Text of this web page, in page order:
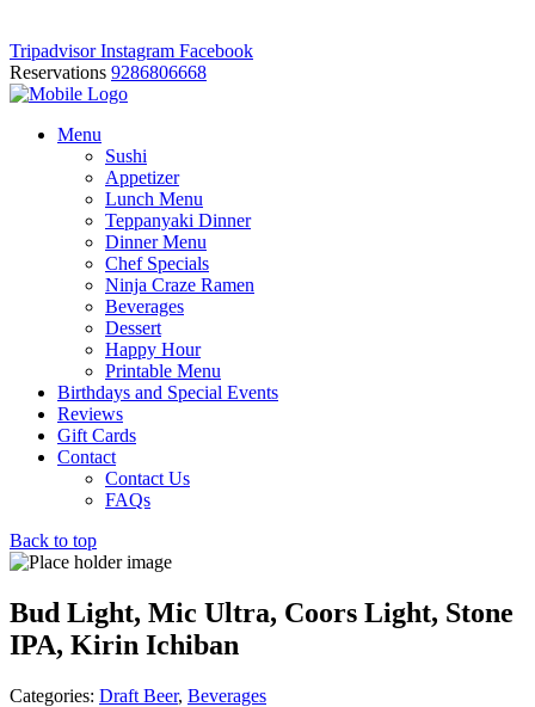
Tripadvisor Instagram Facebook
Reservations 9286806668
Menu
Sushi
Appetizer
Lunch Menu
Teppanyaki Dinner
Dinner Menu
Chef Specials
Ninja Craze Ramen
Beverages
Dessert
Happy Hour
Printable Menu
Birthdays and Special Events
Reviews
Gift Cards
Contact
Contact Us
FAQs
Back to top
Bud Light, Mic Ultra, Coors Light, Stone
IPA, Kirin Ichiban
Categories: Draft Beer, Beverages